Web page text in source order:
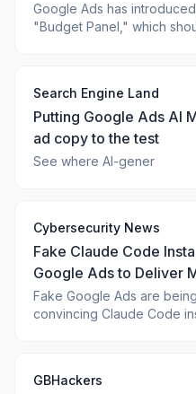
Google Ads has
"Budget Panel," which
customized budget
optimize campaign
low starts."
Search Engine Land
Putting Google Ads AI
ad copy to the test
See where AI-gener
Cybersecurity News
Fake Claude Code
Google Ads to Deliver
Infostealer
Fake Google Ads are
convincing Claude Code
credential theft and wider
GBHackers